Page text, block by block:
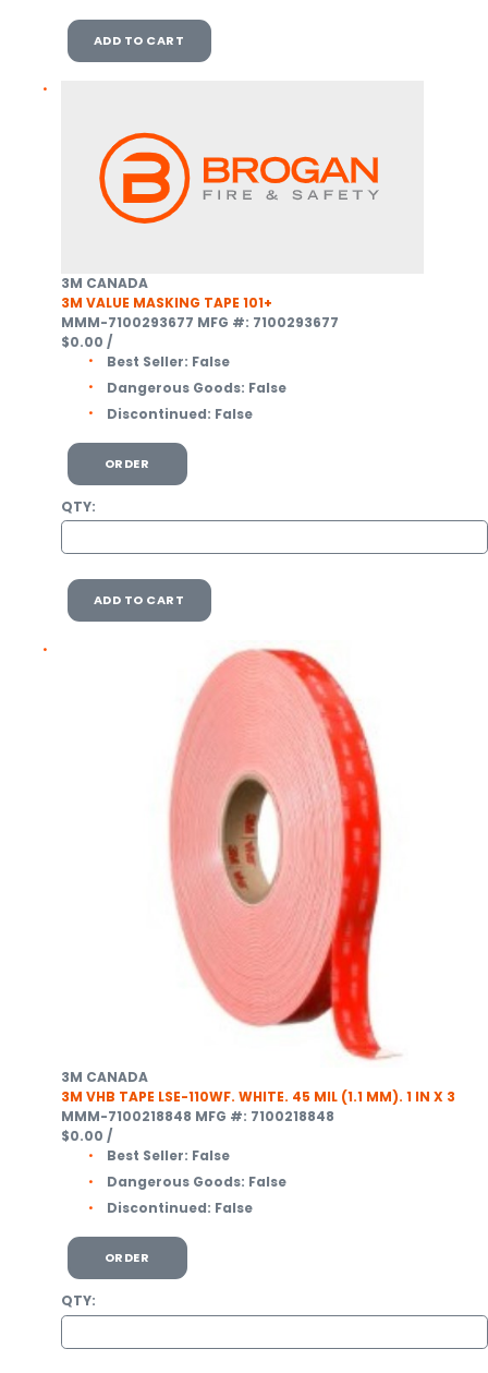
ADD TO CART
3M CANADA
3M VALUE MASKING TAPE 101+
MMM-7100293677 MFG #: 7100293677
$0.00 /
Best Seller: False
Dangerous Goods: False
Discontinued: False
ORDER
QTY:
ADD TO CART
3M CANADA
3M VHB TAPE LSE-110WF. WHITE. 45 MIL (1.1 MM). 1 IN X 3
MMM-7100218848 MFG #: 7100218848
$0.00 /
Best Seller: False
Dangerous Goods: False
Discontinued: False
ORDER
QTY: